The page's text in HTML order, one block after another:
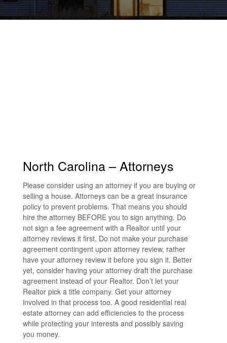
North Carolina – Attorneys
Please consider using an attorney if you are buying or
selling a house. Attorneys can be a great insurance
policy to prevent problems. That means you should
hire the attorney BEFORE you to sign anything. Do
not sign a fee agreement with a Realtor until your
attorney reviews it first. Do not make your purchase
agreement contingent upon attorney review, rather
have your attorney review it before you sign it. Better
yet, consider having your attorney draft the purchase
agreement instead of your Realtor. Don’t let your
Realtor pick a title company. Get your attorney
involved in that process too. A good residential real
estate attorney can add efficiencies to the process
while protecting your interests and possibly saving
you money.